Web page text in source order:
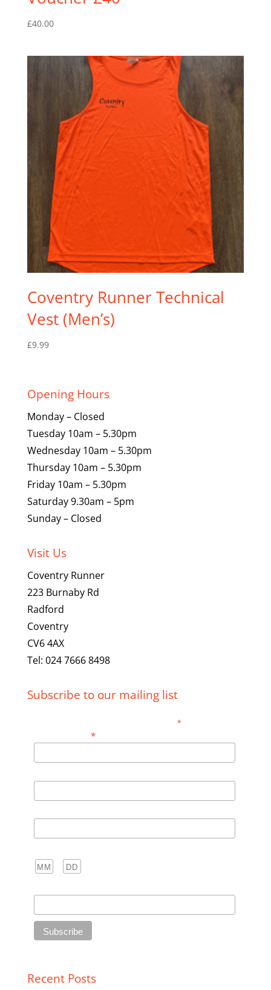
£40.00
Coventry Runner Technical
Vest (Men’s)
£9.99
Opening Hours
Monday – Closed
Tuesday 10am – 5.30pm
Wednesday 10am – 5.30pm
Thursday 10am – 5.30pm
Friday 10am – 5.30pm
Saturday 9.30am – 5pm
Sunday – Closed
Visit Us
Coventry Runner
223 Burnaby Rd
Radford
Coventry
CV6 4AX
Tel: 024 7666 8498
Subscribe to our mailing list
*
*
Recent Posts